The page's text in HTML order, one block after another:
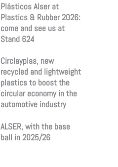
Plásticos Alser at
Plastics & Rubber 2026:
come and see us at
Stand 624
Circlayplas, new
recycled and lightweight
plastics to boost the
circular economy in the
automotive industry
ALSER, with the base
ball in 2025/26